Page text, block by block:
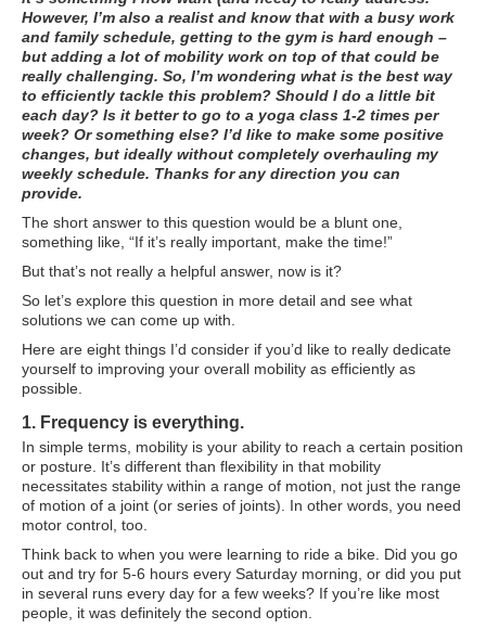
Services
Virtual Meeting Menu
ATG Training
Habit Coaching
Health and Wellness Articles
Nutritional Coaching
Pain Relief/Z-Health
Running Made Easy
Personal Training
Yoga
Longevity
14 Powerful Tips To Reduce Your Risk of Dementia and
Why Brain Health is Important
Best Anti-Aging and Longevity Books
Supplements for Longevity
However, I’m also a realist and know that with a busy work
and family schedule, getting to the gym is hard enough –
but adding a lot of mobility work on top of that could be
really challenging. So, I’m wondering what is the best way
to efficiently tackle this problem? Should I do a little bit
each day? Is it better to go to a yoga class 1-2 times per
week? Or something else? I’d like to make some positive
changes, but ideally without completely overhauling my
weekly schedule. Thanks for any direction you can
provide.
The short answer to this question would be a blunt one,
something like, “If it’s really important, make the time!”
But that’s not really a helpful answer, now is it?
So let’s explore this question in more detail and see what
solutions we can come up with.
Here are eight things I’d consider if you’d like to really dedicate
yourself to improving your overall mobility as efficiently as
possible.
1. Frequency is everything.
In simple terms, mobility is your ability to reach a certain position
or posture. It’s different than flexibility in that mobility
necessitates stability within a range of motion, not just the range
of motion of a joint (or series of joints). In other words, you need
motor control, too.
Think back to when you were learning to ride a bike. Did you go
out and try for 5-6 hours every Saturday morning, or did you put
in several runs every day for a few weeks? If you’re like most
people, it was definitely the second option.